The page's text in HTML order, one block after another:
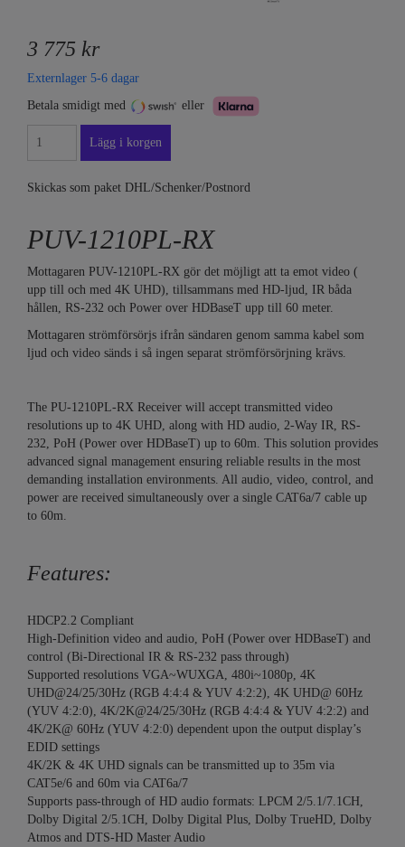
3 775 kr
Externlager 5-6 dagar
Betala smidigt med
eller
Skickas som paket DHL/Schenker/Postnord
PUV-1210PL-RX
Mottagaren PUV-1210PL-RX gör det möjligt att ta emot video (
upp till och med 4K UHD), tillsammans med HD-ljud, IR båda
hållen, RS-232 och Power over HDBaseT upp till 60 meter.
Mottagaren strömförsörjs ifrån sändaren genom samma kabel som
ljud och video sänds i så ingen separat strömförsörjning krävs.
The PU-1210PL-RX Receiver will accept transmitted video
resolutions up to 4K UHD, along with HD audio, 2-Way IR, RS-
232, PoH (Power over HDBaseT) up to 60m. This solution provides
advanced signal management ensuring reliable results in the most
demanding installation environments. All audio, video, control, and
power are received simultaneously over a single CAT6a/7 cable up
to 60m.
Features:
HDCP2.2 Compliant
High-Definition video and audio, PoH (Power over HDBaseT) and
control (Bi-Directional IR & RS-232 pass through)
Supported resolutions VGA~WUXGA, 480i~1080p, 4K
UHD@24/25/30Hz (RGB 4:4:4 & YUV 4:2:2), 4K UHD@ 60Hz
(YUV 4:2:0), 4K/2K@24/25/30Hz (RGB 4:4:4 & YUV 4:2:2) and
4K/2K@ 60Hz (YUV 4:2:0) dependent upon the output display’s
EDID settings
4K/2K & 4K UHD signals can be transmitted up to 35m via
CAT5e/6 and 60m via CAT6a/7
Supports pass-through of HD audio formats: LPCM 2/5.1/7.1CH,
Dolby Digital 2/5.1CH, Dolby Digital Plus, Dolby TrueHD, Dolby
Atmos and DTS-HD Master Audio